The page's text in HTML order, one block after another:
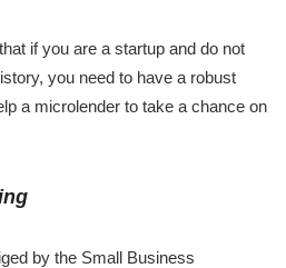
if you are a startup and do not
you need to have a robust
a microlender to take a chance on
by the Small Business